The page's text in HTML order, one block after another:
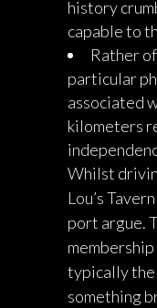
history
capable to
Rather
particular
associated
kilometers
Whilst
Lou’s
port argue.
typically the
something